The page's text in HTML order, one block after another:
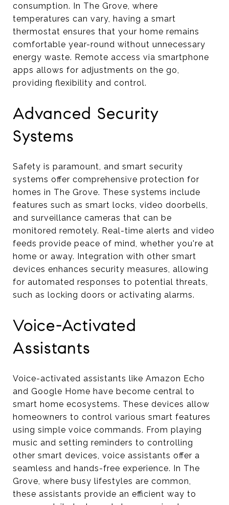
consumption. In The Grove, where
temperatures can vary, having a smart
thermostat ensures that your home remains
comfortable year-round without unnecessary
energy waste. Remote access via smartphone
apps allows for adjustments on the go,
providing flexibility and control.
Advanced Security
Systems
Safety is paramount, and smart security
systems offer comprehensive protection for
homes in The Grove. These systems include
features such as smart locks, video doorbells,
and surveillance cameras that can be
monitored remotely. Real-time alerts and video
feeds provide peace of mind, whether you're at
home or away. Integration with other smart
devices enhances security measures, allowing
for automated responses to potential threats,
such as locking doors or activating alarms.
Voice-Activated
Assistants
Voice-activated assistants like Amazon Echo
and Google Home have become central to
smart home ecosystems. These devices allow
homeowners to control various smart features
using simple voice commands. From playing
music and setting reminders to controlling
other smart devices, voice assistants offer a
seamless and hands-free experience. In The
Grove, where busy lifestyles are common,
these assistants provide an efficient way to